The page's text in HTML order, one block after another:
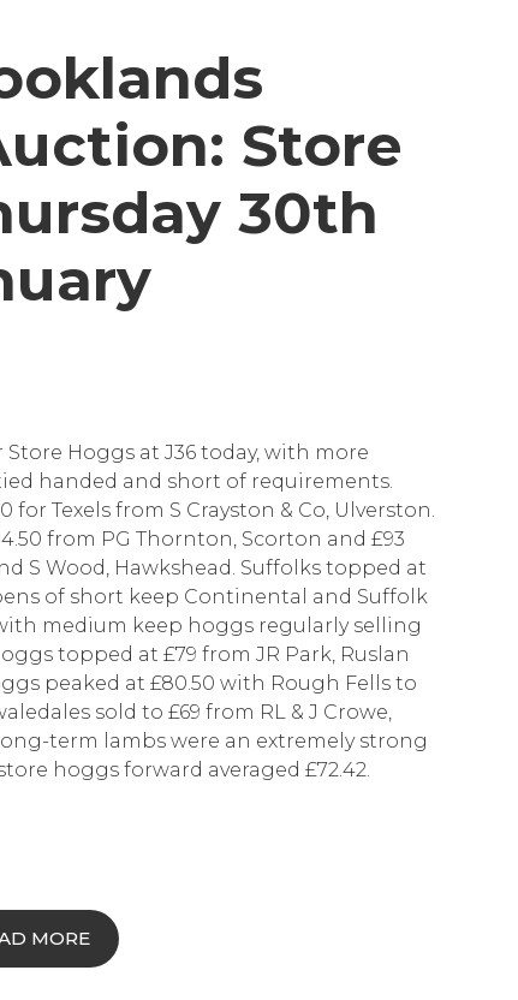
Store
30th
Hoggs at J36 today, with more
handed and short of requirements.
Texels from S Crayston & Co, Ulverston.
from PG Thornton, Scorton and £93
S Wood, Hawkshead. Suffolks topped at
of short keep Continental and Suffolk
medium keep hoggs regularly selling
topped at £79 from JR Park, Ruslan
peaked at £80.50 with Rough Fells to
sold to £69 from RL & J Crowe,
term lambs were an extremely strong
hoggs forward averaged £72.42.
MORE